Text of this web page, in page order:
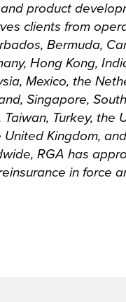
product
clients from
Bermuda,
Hong Kong,
Mexico, the
Singapore,
Taiwan, Turkey, the
United Kingdom,
RGA has
in force